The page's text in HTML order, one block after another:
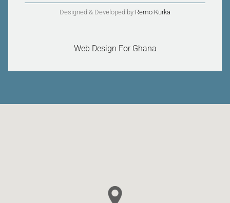
Designed & Developed by Remo Kurka
Web Design For Ghana